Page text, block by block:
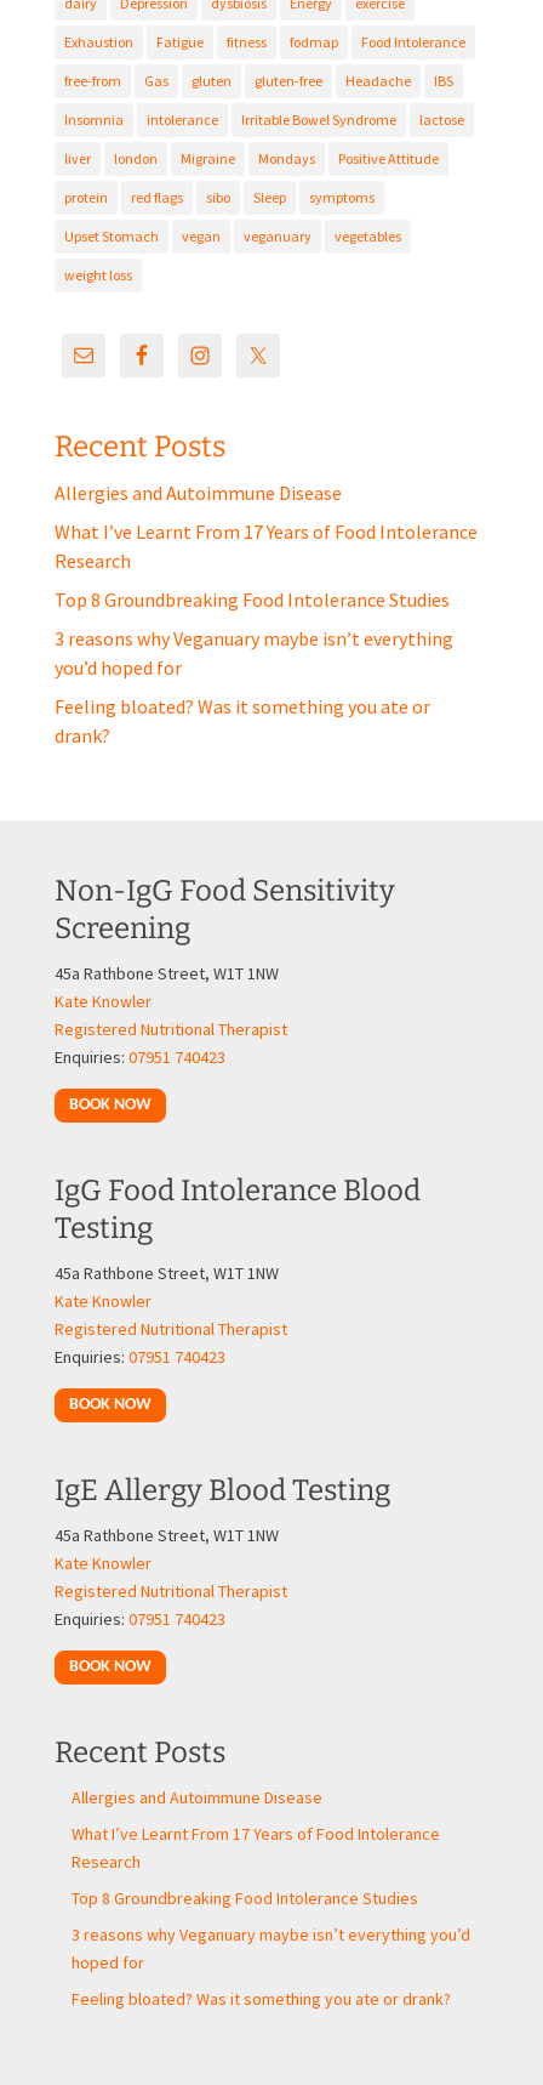
Exhaustion Fatigue fitness fodmap Food Intolerance
free-from Gas gluten gluten-free Headache IBS
Insomnia intolerance Irritable Bowel Syndrome lactose
liver london Migraine Mondays Positive Attitude
protein red flags sibo Sleep symptoms
Upset Stomach vegan veganuary vegetables
weight loss
Recent Posts
Allergies and Autoimmune Disease
What I’ve Learnt From 17 Years of Food Intolerance
Research
Top 8 Groundbreaking Food Intolerance Studies
3 reasons why Veganuary maybe isn’t everything
you’d hoped for
Feeling bloated? Was it something you ate or
drank?
Non-IgG Food Sensitivity
Screening
45a Rathbone Street, W1T 1NW
Kate Knowler
Registered Nutritional Therapist
Enquiries: 07951 740423
BOOK NOW
IgG Food Intolerance Blood
Testing
45a Rathbone Street, W1T 1NW
Kate Knowler
Registered Nutritional Therapist
Enquiries: 07951 740423
BOOK NOW
IgE Allergy Blood Testing
45a Rathbone Street, W1T 1NW
Kate Knowler
Registered Nutritional Therapist
Enquiries: 07951 740423
BOOK NOW
Recent Posts
Allergies and Autoimmune Disease
What I’ve Learnt From 17 Years of Food Intolerance
Research
Top 8 Groundbreaking Food Intolerance Studies
3 reasons why Veganuary maybe isn’t everything you’d
hoped for
Feeling bloated? Was it something you ate or drank?